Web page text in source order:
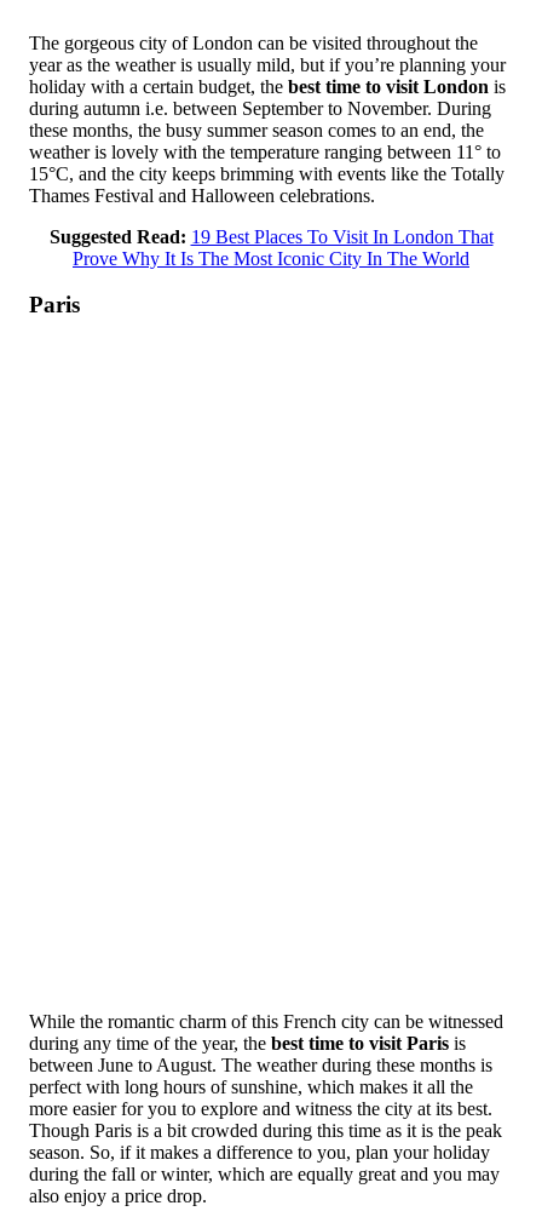
The gorgeous city of London can be visited throughout the
year as the weather is usually mild, but if you’re planning your
holiday with a certain budget, the best time to visit London is
during autumn i.e. between September to November. During
these months, the busy summer season comes to an end, the
weather is lovely with the temperature ranging between 11° to
15°C, and the city keeps brimming with events like the Totally
Thames Festival and Halloween celebrations.
Suggested Read: 19 Best Places To Visit In London That
Prove Why It Is The Most Iconic City In The World
Paris
While the romantic charm of this French city can be witnessed
during any time of the year, the best time to visit Paris is
between June to August. The weather during these months is
perfect with long hours of sunshine, which makes it all the
more easier for you to explore and witness the city at its best.
Though Paris is a bit crowded during this time as it is the peak
season. So, if it makes a difference to you, plan your holiday
during the fall or winter, which are equally great and you may
also enjoy a price drop.